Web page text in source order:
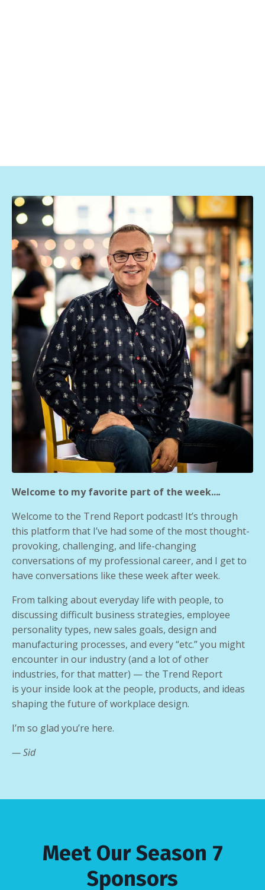
Welcome to my favorite part of the week....
Welcome to the Trend Report podcast! It’s through
this platform that I’ve had some of the most thought-
provoking, challenging, and life-changing
conversations of my professional career, and I get to
have conversations like these week after week.
From talking about everyday life with people, to
discussing difficult business strategies, employee
personality types, new sales goals, design and
manufacturing processes, and every “etc.” you might
encounter in our industry (and a lot of other
industries, for that matter) — the Trend Report
is your inside look at the people, products, and ideas
shaping the future of workplace design.
I’m so glad you’re here.
— Sid
Meet Our Season 7
Sponsors